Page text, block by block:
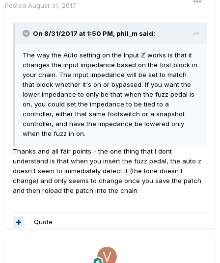
Posted August 31, 2017
On 8/31/2017 at 1:50 PM, phil_m said:
The way the Auto setting on the Input Z works is that it
changes the input impedance based on the first block in
your chain. The input impedance will be set to match
that block whether it's on or bypassed. If you want the
lower impedance to only be that when the fuzz pedal is
on, you could set the impedance to be tied to a
controller, either that same footswitch or a snapshot
controller, and have the impedance be lowered only
when the fuzz in on.
Thanks and all fair points - the one thing that I dont
understand is that when you insert the fuzz pedal, the auto z
doesn't seem to immediately detect it (the tone doesn't
change) and only seems to change once you save the patch
and then reload the patch into the chain
Quote